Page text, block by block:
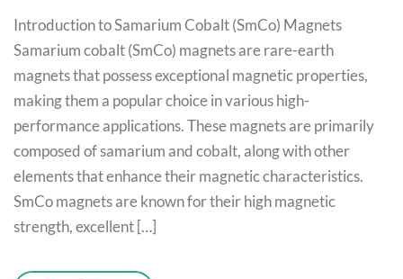
Introduction to Samarium Cobalt (SmCo) Magnets
Samarium cobalt (SmCo) magnets are rare-earth
magnets that possess exceptional magnetic properties,
making them a popular choice in various high-
performance applications. These magnets are primarily
composed of samarium and cobalt, along with other
elements that enhance their magnetic characteristics.
SmCo magnets are known for their high magnetic
strength, excellent […]